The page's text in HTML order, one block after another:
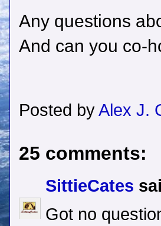
Any questions
And can you co-
Posted byAlex J.
25 comments:
SittieCates
Got no